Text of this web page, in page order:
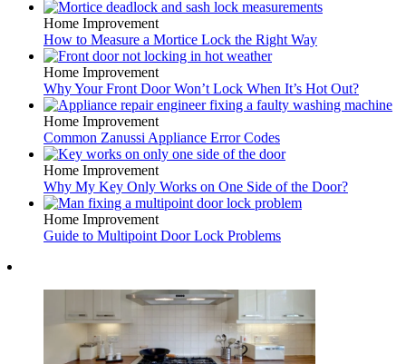
Home Improvement
How to Measure a Mortice Lock the Right Way
Home Improvement
Why Your Front Door Won’t Lock When It’s Hot Out?
Home Improvement
Common Zanussi Appliance Error Codes
Home Improvement
Why My Key Only Works on One Side of the Door?
Home Improvement
Guide to Multipoint Door Lock Problems